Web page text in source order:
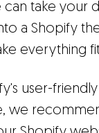
take your
a Shopify
everything
user-
we